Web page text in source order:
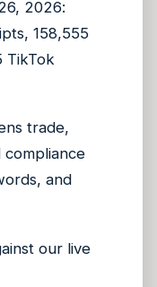
2026:
158,555
TikTok
trade,
compliance
and
our live